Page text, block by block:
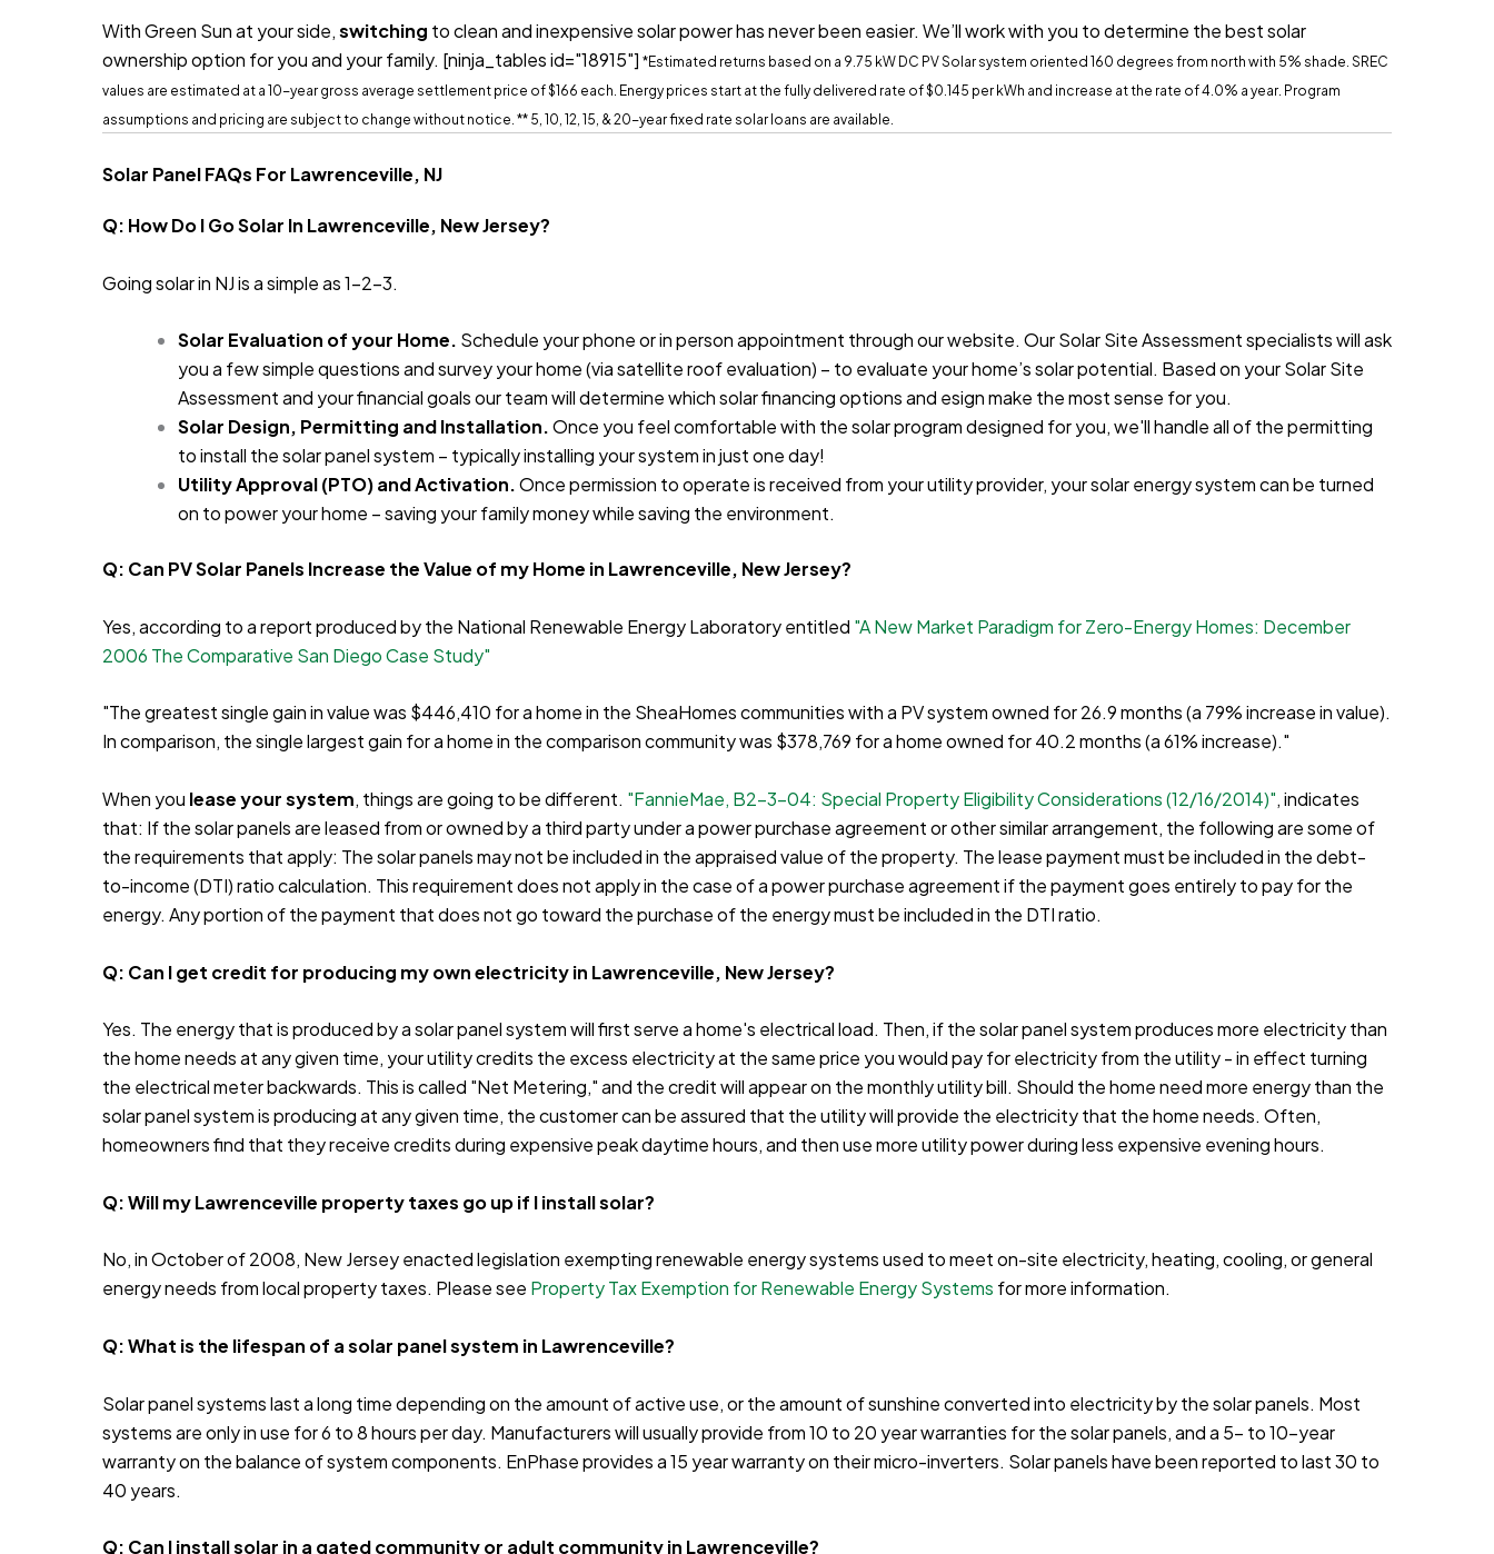
With Green Sun at your side,switching to clean and inexpensive solar power has never been easier. We’ll work with you to determine the best solar
ownership option for you and your family. [ninja_tables id="18915"] *Estimated returns based on a 9.75 kW DC PV Solar system oriented 160 degrees from north with 5% shade. SREC
values are estimated at a 10-year gross average settlement price of $166 each. Energy prices start at the fully delivered rate of $0.145 per kWh and increase at the rate of 4.0% a year. Program
assumptions and pricing are subject to change without notice. ** 5, 10, 12, 15, & 20-year fixed rate solar loans are available.
Solar Panel FAQs For Lawrenceville, NJ
Q: How Do I Go Solar In Lawrenceville, New Jersey?
Going solar in NJ is a simple as 1-2-3.
Solar Evaluation of your Home. Schedule your phone or in person appointment through our website. Our Solar Site Assessment specialists will ask
you a few simple questions and survey your home (via satellite roof evaluation) – to evaluate your home’s solar potential. Based on your Solar Site
Assessment and your financial goals our team will determine which solar financing options and esign make the most sense for you.
Solar Design, Permitting and Installation.Once you feel comfortable with the solar program designed for you, we'll handle all of the permitting
to install the solar panel system – typically installing your system in just one day!
Utility Approval (PTO) and Activation.Once permission to operate is received from your utility provider, your solar energy system can be turned
on to power your home – saving your family money while saving the environment.
Q: Can PV Solar Panels Increase the Value of my Home in Lawrenceville, New Jersey?
Yes, according to a report produced by the National Renewable Energy Laboratory entitled "A New Market Paradigm for Zero-Energy Homes: December
2006 The Comparative San Diego Case Study"
"The greatest single gain in value was $446,410 for a home in the SheaHomes communities with a PV system owned for 26.9 months (a 79% increase in value).
In comparison, the single largest gain for a home in the comparison community was $378,769 for a home owned for 40.2 months (a 61% increase)."
When you lease your system, things are going to be different. "FannieMae, B2-3-04: Special Property Eligibility Considerations (12/16/2014)", indicates
that: If the solar panels are leased from or owned by a third party under a power purchase agreement or other similar arrangement, the following are some of
the requirements that apply: The solar panels may not be included in the appraised value of the property. The lease payment must be included in the debt-
to-income (DTI) ratio calculation. This requirement does not apply in the case of a power purchase agreement if the payment goes entirely to pay for the
energy. Any portion of the payment that does not go toward the purchase of the energy must be included in the DTI ratio.
Q: Can I get credit for producing my own electricity in Lawrenceville, New Jersey?
Yes. The energy that is produced by a solar panel system will first serve a home's electrical load. Then, if the solar panel system produces more electricity than
the home needs at any given time, your utility credits the excess electricity at the same price you would pay for electricity from the utility - in effect turning
the electrical meter backwards. This is called "Net Metering," and the credit will appear on the monthly utility bill. Should the home need more energy than the
solar panel system is producing at any given time, the customer can be assured that the utility will provide the electricity that the home needs. Often,
homeowners find that they receive credits during expensive peak daytime hours, and then use more utility power during less expensive evening hours.
Q: Will my Lawrenceville property taxes go up if I install solar?
No, in October of 2008, New Jersey enacted legislation exempting renewable energy systems used to meet on-site electricity, heating, cooling, or general
energy needs from local property taxes. Please see Property Tax Exemption for Renewable Energy Systems for more information.
Q: What is the lifespan of a solar panel system in Lawrenceville?
Solar panel systems last a long time depending on the amount of active use, or the amount of sunshine converted into electricity by the solar panels. Most
systems are only in use for 6 to 8 hours per day. Manufacturers will usually provide from 10 to 20 year warranties for the solar panels, and a 5- to 10-year
warranty on the balance of system components. EnPhase provides a 15 year warranty on their micro-inverters. Solar panels have been reported to last 30 to
40 years.
Q: Can I install solar in a gated community or adult community in Lawrenceville?